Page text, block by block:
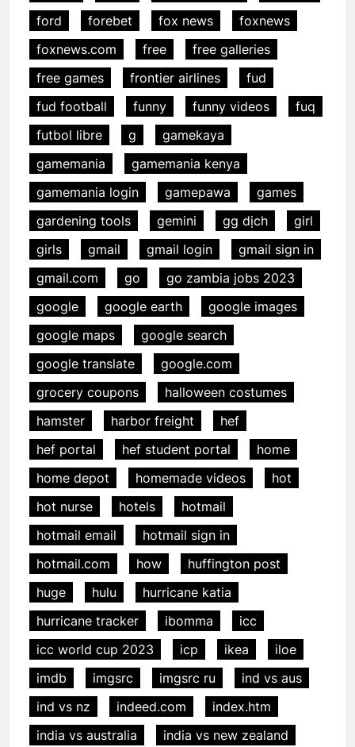
ford
forebet fox news
foxnews
foxnews.com
free
free galleries
free games
frontier airlines
fud
fud football
funny funny videos
fuq
futbol libre
g
gamekaya
gamemania
gamemania kenya
gamemania login
gamepawa
games
gardening tools
gemini gg dịch
girl
girls
gmail gmail login
gmail sign in
gmail.com
go
go zambia jobs 2023
google
google earth
google images
google maps
google search
google translate
google.com
grocery coupons
halloween costumes
hamster
harbor freight
hef
hef portal
hef student portal
home
home depot
homemade videos
hot
hot nurse
hotels
hotmail
hotmail email
hotmail sign in
hotmail.com
how
huffington post
huge
hulu
hurricane katia
hurricane tracker
ibomma
icc
icc world cup 2023
icp ikea
iloe
imdb
imgsrc imgsrc ru
ind vs aus
ind vs nz
indeed.com
index.htm
india vs australia
india vs new zealand